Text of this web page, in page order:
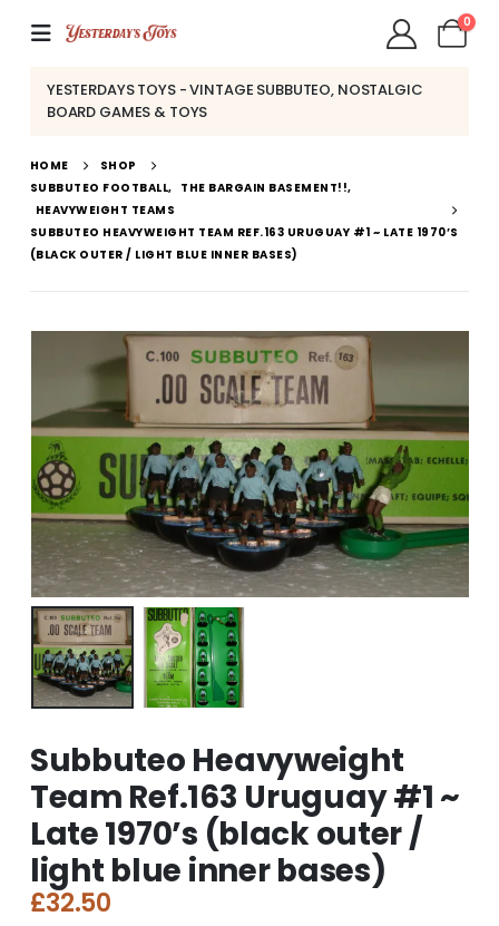
0
YESTERDAYS TOYS - VINTAGE SUBBUTEO, NOSTALGIC
BOARD GAMES & TOYS
HOME
SHOP
SUBBUTEO FOOTBALL, THE BARGAIN BASEMENT!!,
HEAVYWEIGHT TEAMS
SUBBUTEO HEAVYWEIGHT TEAM REF.163 URUGUAY #1 ~ LATE 1970’S
(BLACK OUTER / LIGHT BLUE INNER BASES)
Subbuteo Heavyweight
Team Ref.163 Uruguay #1 ~
Late 1970’s (black outer /
light blue inner bases)
£32.50